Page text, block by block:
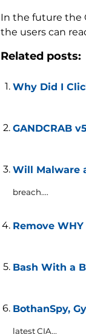
In the future the
the users can
Related posts:
Why Did I
GANDCRAB
Will Malware
breach....
Remove
Bash With a
BothanSpy,
latest CIA...